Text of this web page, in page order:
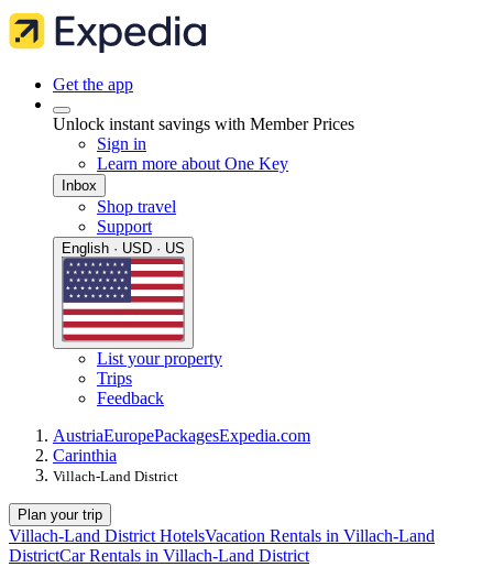
Get the app
Unlock instant savings with Member Prices
Sign in
Learn more about One Key
Inbox
Shop travel
Support
English · USD · US
List your property
Trips
Feedback
AustriaEuropePackagesExpedia.com
Carinthia
Villach-Land District
Plan your trip
Villach-Land District HotelsVacation Rentals in Villach-Land
DistrictCar Rentals in Villach-Land District